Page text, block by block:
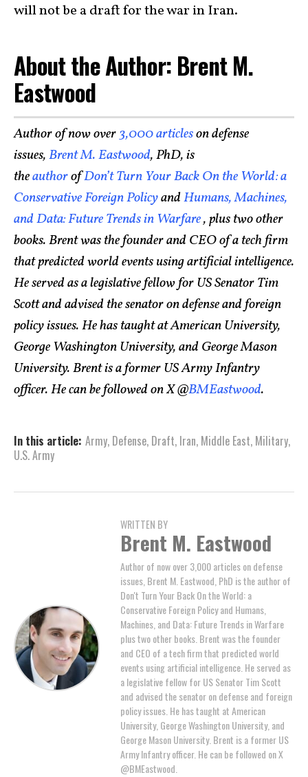
will not be a draft for the war in Iran.
About the Author: Brent M.
Eastwood
Author of now over3,000 articleson defense
issues,Brent M. Eastwood, PhD, is
theauthorofDon’t Turn Your Back On the World: a
Conservative Foreign PolicyandHumans, Machines,
and Data: Future Trends in Warfare, plus two other
books. Brent was the founder and CEO of a tech firm
that predicted world events using artificial intelligence.
He served as a legislative fellow for US Senator Tim
Scott and advised the senator on defense and foreign
policy issues. He has taught at American University,
George Washington University, and George Mason
University. Brent is a former US Army Infantry
officer. He can be followed on X @BMEastwood.
In this article: Army, Defense, Draft, Iran, Middle East, Military,
U.S. Army
WRITTEN BY
Brent M. Eastwood
Author of now over 3,000 articles on defense
issues, Brent M. Eastwood, PhD is the author of
Don't Turn Your Back On the World: a
Conservative Foreign Policy and Humans,
Machines, and Data: Future Trends in Warfare
plus two other books. Brent was the founder
and CEO of a tech firm that predicted world
events using artificial intelligence. He served as
a legislative fellow for US Senator Tim Scott
and advised the senator on defense and foreign
policy issues. He has taught at American
University, George Washington University, and
George Mason University. Brent is a former US
Army Infantry officer. He can be followed on X
@BMEastwood.